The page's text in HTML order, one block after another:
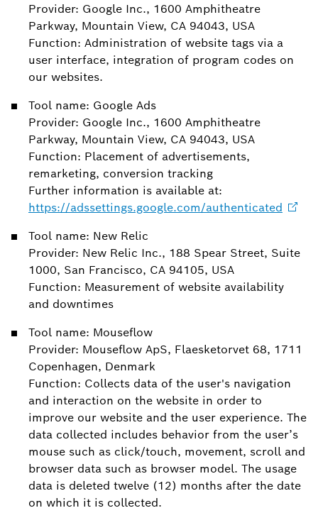
Provider: Google Inc., 1600 Amphitheatre
Parkway, Mountain View, CA 94043, USA
Function: Administration of website tags via a
user interface, integration of program codes on
our websites.
Tool name: Google Ads
Provider: Google Inc., 1600 Amphitheatre
Parkway, Mountain View, CA 94043, USA
Function: Placement of advertisements,
remarketing, conversion tracking
Further information is available at:
https://adssettings.google.com/authenticated
Tool name: New Relic
Provider: New Relic Inc., 188 Spear Street, Suite
1000, San Francisco, CA 94105, USA
Function: Measurement of website availability
and downtimes
Tool name: Mouseflow
Provider: Mouseflow ApS, Flaesketorvet 68, 1711
Copenhagen, Denmark
Function: Collects data of the user's navigation
and interaction on the website in order to
improve our website and the user experience. The
data collected includes behavior from the user’s
mouse such as click/touch, movement, scroll and
browser data such as browser model. The usage
data is deleted twelve (12) months after the date
on which it is collected.